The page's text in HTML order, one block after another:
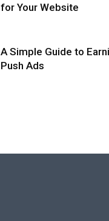
for Your Website
A Simple Guide to
Push Ads